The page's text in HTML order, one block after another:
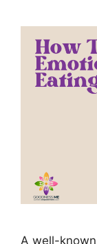
A well-known